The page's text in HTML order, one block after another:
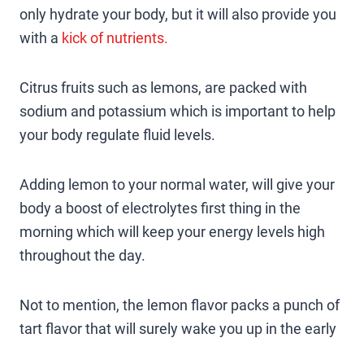
only hydrate your body, but it will also provide you
with a kick of nutrients.
Citrus fruits such as lemons, are packed with
sodium and potassium which is important to help
your body regulate fluid levels.
Adding lemon to your normal water, will give your
body a boost of electrolytes first thing in the
morning which will keep your energy levels high
throughout the day.
Not to mention, the lemon flavor packs a punch of
tart flavor that will surely wake you up in the early